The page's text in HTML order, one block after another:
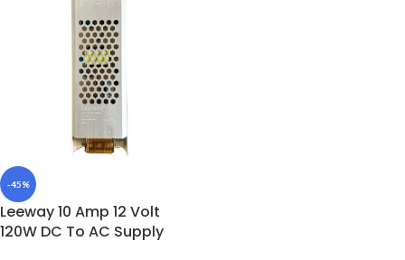
-45%
Leeway 10 Amp 12 Volt
120W DC To AC Supply